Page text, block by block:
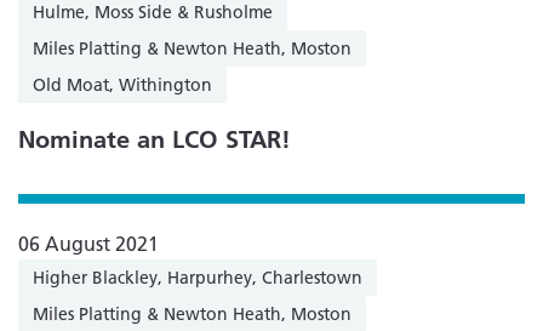
Hulme, Moss Side & Rusholme
Miles Platting & Newton Heath, Moston
Old Moat, Withington
Nominate an LCO STAR!
06 August 2021
Higher Blackley, Harpurhey, Charlestown
Miles Platting & Newton Heath, Moston